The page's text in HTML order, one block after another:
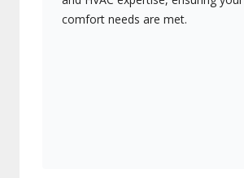
comfort needs are met.